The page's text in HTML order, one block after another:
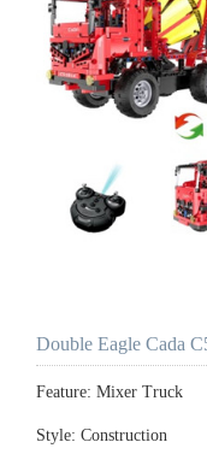
Double Eagle Cada
Feature: Mixer Truck
Style: Construction